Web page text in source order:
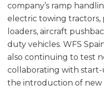
company’s ramp
electric towing tractors,
loaders, aircraft
duty vehicles. WFS
also continuing to test
collaborating with
the introduction of new